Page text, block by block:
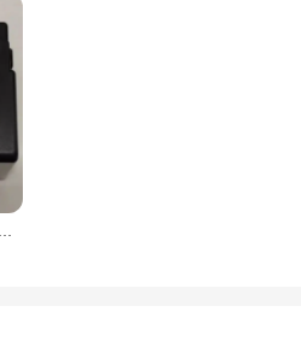
and value. As a wholesale supplier,
product offerings or an individual in
integrated circuits are sure to
1PCS New original genuine LME21.330C2 21.330C2 Siemens program controller